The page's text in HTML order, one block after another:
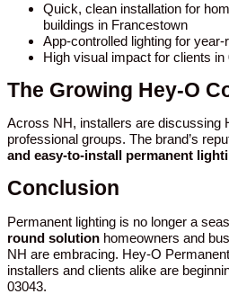
Quick, clean installation for
buildings in Francestown
App-controlled lighting for
High visual impact for clients in
The Growing Hey-O
Across NH, installers are discussing
professional groups. The brand’s
and easy-to-install permanent
Conclusion
Permanent lighting is no longer a
round solution homeowners and
NH are embracing. Hey-O
installers and clients alike are
03043.